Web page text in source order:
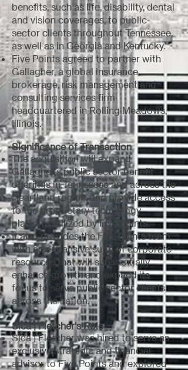
benefits, such as life, disability, dental
and vision coverages, to public-
sector clients throughout Tennessee,
as well as in Georgia and Kentucky.
Five Points agreed to partner with
Gallagher, a global insurance
brokerage, risk management and
consulting services firm
headquartered in Rolling Meadows,
Illinois.
Significance of Transaction
The acquisition will expand
Gallagher's public sector benefit
offerings in Tennessee and across the
Heartland region, and provide access
to the proprietary technology
platform utilized by Five Points.
It also provides the Five Points team
with an expansive suite of corporate
resources that will substantially
enhance growth and expand its
focus to serve public sector clients
across the nation.
Sica | Fletcher's Role
Sica | Fletcher was hired to serve as
exclusive strategic and financial
advisor to Five Points and explored